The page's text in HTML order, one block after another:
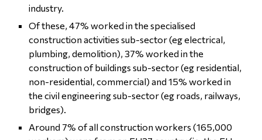
industry.
Of these, 47% worked in the specialised
construction activities sub-sector (eg electrical,
plumbing, demolition), 37% worked in the
construction of buildings sub-sector (eg residential,
non-residential, commercial) and 15% worked in
the civil engineering sub-sector (eg roads, railways,
bridges).
Around 7% of all construction workers (165,000